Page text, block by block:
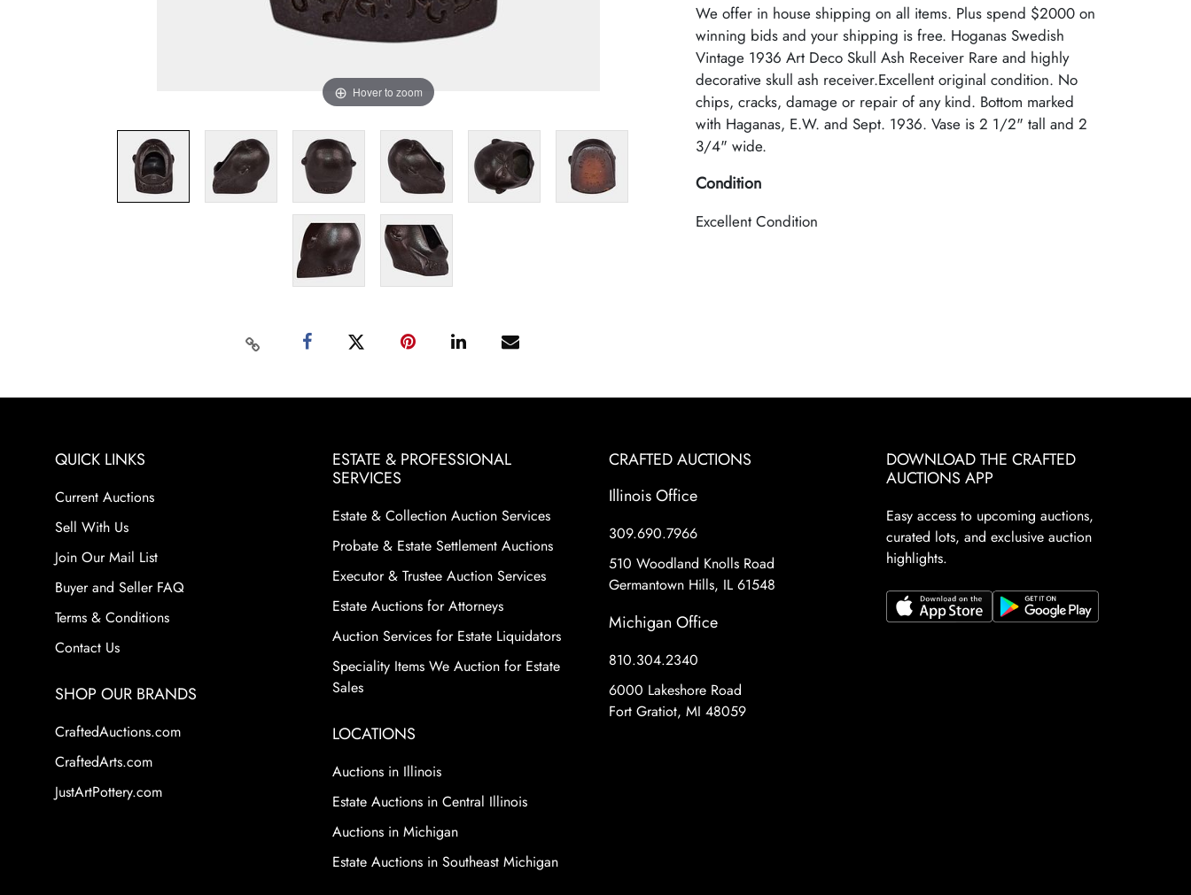
Hover to zoom
We offer in house shipping on all items. Plus spend $2000 on
winning bids and your shipping is free. Hoganas Swedish
Vintage 1936 Art Deco Skull Ash Receiver Rare and highly
decorative skull ash receiver.Excellent original condition. No
chips, cracks, damage or repair of any kind. Bottom marked
with Haganas, E.W. and Sept. 1936. Vase is 2 1/2" tall and 2
3/4" wide.
Condition
Excellent Condition
QUICK LINKS
Current Auctions
Sell With Us
Join Our Mail List
Buyer and Seller FAQ
Terms & Conditions
Contact Us
SHOP OUR BRANDS
CraftedAuctions.com
CraftedArts.com
JustArtPottery.com
ESTATE & PROFESSIONAL
SERVICES
Estate & Collection Auction Services
Probate & Estate Settlement Auctions
Executor & Trustee Auction Services
Estate Auctions for Attorneys
Auction Services for Estate Liquidators
Speciality Items We Auction for Estate
Sales
LOCATIONS
Auctions in Illinois
Estate Auctions in Central Illinois
Auctions in Michigan
Estate Auctions in Southeast Michigan
CRAFTED AUCTIONS
Illinois Office
309.690.7966
510 Woodland Knolls Road
Germantown Hills, IL 61548
Michigan Office
810.304.2340
6000 Lakeshore Road
Fort Gratiot, MI 48059
DOWNLOAD THE CRAFTED
AUCTIONS APP
Easy access to upcoming auctions,
curated lots, and exclusive auction
highlights.